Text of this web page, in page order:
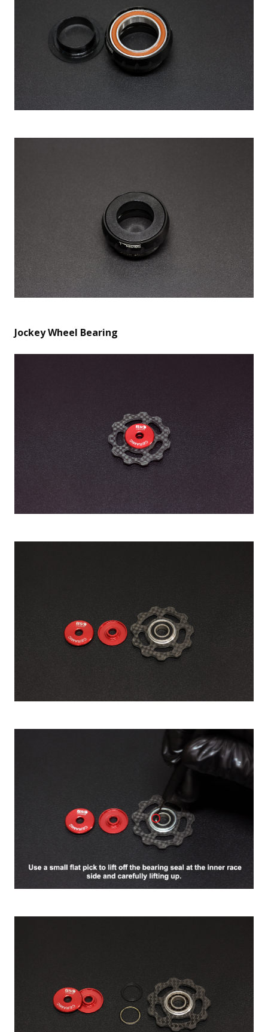
Jockey Wheel Bearing